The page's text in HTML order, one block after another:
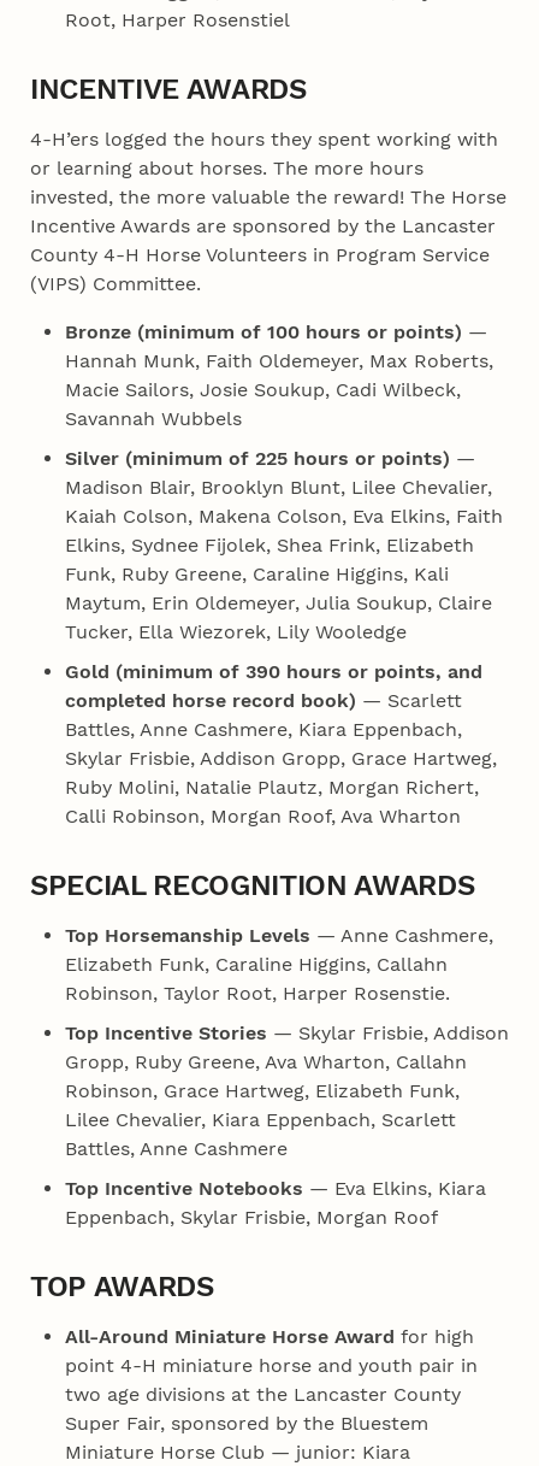
Root, Harper Rosenstiel
INCENTIVE AWARDS
4‑H’ers logged the hours they spent working with
or learning about horses. The more hours
invested, the more valuable the reward! The Horse
Incentive Awards are sponsored by the Lancaster
County 4‑H Horse Volunteers in Program Service
(VIPS) Committee.
Bronze (minimum of 100 hours or points) —
Hannah Munk, Faith Oldemeyer, Max Roberts,
Macie Sailors, Josie Soukup, Cadi Wilbeck,
Savannah Wubbels
Silver (minimum of 225 hours or points) —
Madison Blair, Brooklyn Blunt, Lilee Chevalier,
Kaiah Colson, Makena Colson, Eva Elkins, Faith
Elkins, Sydnee Fijolek, Shea Frink, Elizabeth
Funk, Ruby Greene, Caraline Higgins, Kali
Maytum, Erin Oldemeyer, Julia Soukup, Claire
Tucker, Ella Wiezorek, Lily Wooledge
Gold (minimum of 390 hours or points, and
completed horse record book) — Scarlett
Battles, Anne Cashmere, Kiara Eppenbach,
Skylar Frisbie, Addison Gropp, Grace Hartweg,
Ruby Molini, Natalie Plautz, Morgan Richert,
Calli Robinson, Morgan Roof, Ava Wharton
SPECIAL RECOGNITION AWARDS
Top Horsemanship Levels — Anne Cashmere,
Elizabeth Funk, Caraline Higgins, Callahn
Robinson, Taylor Root, Harper Rosenstie.
Top Incentive Stories — Skylar Frisbie, Addison
Gropp, Ruby Greene, Ava Wharton, Callahn
Robinson, Grace Hartweg, Elizabeth Funk,
Lilee Chevalier, Kiara Eppenbach, Scarlett
Battles, Anne Cashmere
Top Incentive Notebooks — Eva Elkins, Kiara
Eppenbach, Skylar Frisbie, Morgan Roof
TOP AWARDS
All-Around Miniature Horse Award for high
point 4‑H miniature horse and youth pair in
two age divisions at the Lancaster County
Super Fair, sponsored by the Bluestem
Miniature Horse Club — junior: Kiara